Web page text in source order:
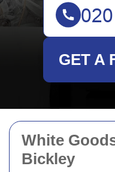
White
Bickley
GET A